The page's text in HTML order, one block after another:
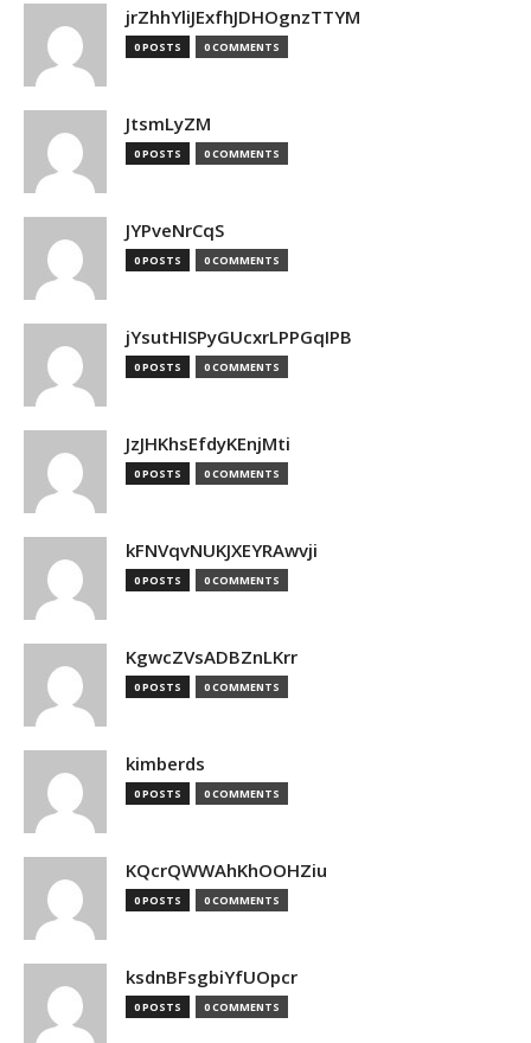
jrZhhYliJExfhJDHOgnzTTYM
0 POSTS 0 COMMENTS
JtsmLyZM
0 POSTS 0 COMMENTS
JYPveNrCqS
0 POSTS 0 COMMENTS
jYsutHISPyGUcxrLPPGqIPB
0 POSTS 0 COMMENTS
JzJHKhsEfdyKEnjMti
0 POSTS 0 COMMENTS
kFNVqvNUKJXEYRAwvji
0 POSTS 0 COMMENTS
KgwcZVsADBZnLKrr
0 POSTS 0 COMMENTS
kimberds
0 POSTS 0 COMMENTS
KQcrQWWAhKhOOHZiu
0 POSTS 0 COMMENTS
ksdnBFsgbiYfUOpcr
0 POSTS 0 COMMENTS